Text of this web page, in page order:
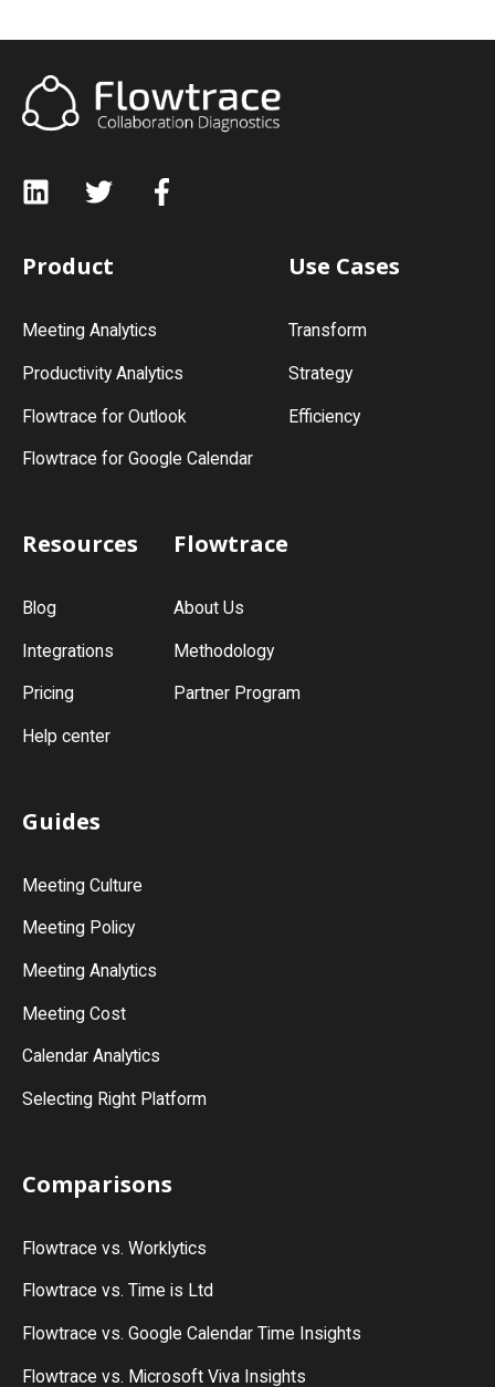
Product
Meeting Analytics
Productivity Analytics
Flowtrace for Outlook
Flowtrace for Google Calendar
Use Cases
Transform
Strategy
Efficiency
Resources
Blog
Integrations
Pricing
Help center
Flowtrace
About Us
Methodology
Partner Program
Guides
Meeting Culture
Meeting Policy
Meeting Analytics
Meeting Cost
Calendar Analytics
Selecting Right Platform
Comparisons
Flowtrace vs. Worklytics
Flowtrace vs. Time is Ltd
Flowtrace vs. Google Calendar Time Insights
Flowtrace vs. Microsoft Viva Insights